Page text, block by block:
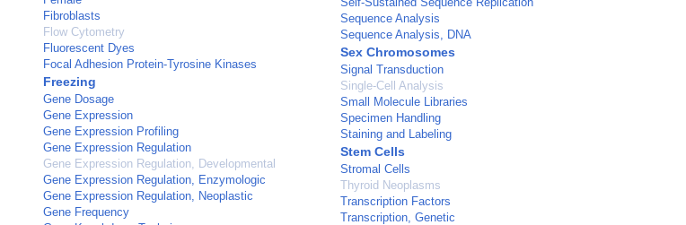
Fibroblasts
Flow Cytometry
Fluorescent Dyes
Focal Adhesion Protein-Tyrosine Kinases
Freezing
Gene Dosage
Gene Expression
Gene Expression Profiling
Gene Expression Regulation
Gene Expression Regulation, Developmental
Gene Expression Regulation, Enzymologic
Gene Expression Regulation, Neoplastic
Gene Frequency
Sequence Analysis
Sequence Analysis, DNA
Sex Chromosomes
Signal Transduction
Single-Cell Analysis
Small Molecule Libraries
Specimen Handling
Staining and Labeling
Stem Cells
Stromal Cells
Thyroid Neoplasms
Transcription Factors
Transcription, Genetic